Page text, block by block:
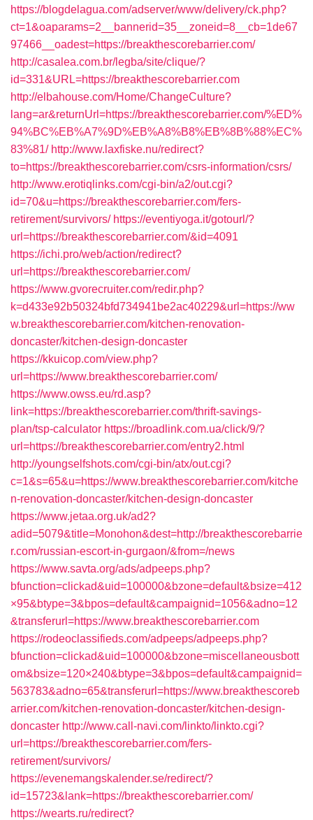
https://blogdelagua.com/adserver/www/delivery/ck.php?
ct=1&oaparams=2__bannerid=35__zoneid=8__cb=1de67
97466__oadest=https://breakthescorebarrier.com/
http://casalea.com.br/legba/site/clique/?
id=331&URL=https://breakthescorebarrier.com
http://elbahouse.com/Home/ChangeCulture?
lang=ar&returnUrl=https://breakthescorebarrier.com/%ED%
94%BC%EB%A7%9D%EB%A8%B8%EB%8B%88%EC%
83%81/ http://www.laxfiske.nu/redirect?
to=https://breakthescorebarrier.com/csrs-information/csrs/
http://www.erotiqlinks.com/cgi-bin/a2/out.cgi?
id=70&u=https://breakthescorebarrier.com/fers-
retirement/survivors/ https://eventiyoga.it/gotourl/?
url=https://breakthescorebarrier.com/&id=4091
https://ichi.pro/web/action/redirect?
url=https://breakthescorebarrier.com/
https://www.gvorecruiter.com/redir.php?
k=d433e92b50324bfd734941be2ac40229&url=https://ww
w.breakthescorebarrier.com/kitchen-renovation-
doncaster/kitchen-design-doncaster
https://kkuicop.com/view.php?
url=https://www.breakthescorebarrier.com/
https://www.owss.eu/rd.asp?
link=https://breakthescorebarrier.com/thrift-savings-
plan/tsp-calculator https://broadlink.com.ua/click/9/?
url=https://breakthescorebarrier.com/entry2.html
http://youngselfshots.com/cgi-bin/atx/out.cgi?
c=1&s=65&u=https://www.breakthescorebarrier.com/kitche
n-renovation-doncaster/kitchen-design-doncaster
https://www.jetaa.org.uk/ad2?
adid=5079&title=Monohon&dest=http://breakthescorebarrie
r.com/russian-escort-in-gurgaon/&from=/news
https://www.savta.org/ads/adpeeps.php?
bfunction=clickad&uid=100000&bzone=default&bsize=412
×95&btype=3&bpos=default&campaignid=1056&adno=12
&transferurl=https://www.breakthescorebarrier.com
https://rodeoclassifieds.com/adpeeps/adpeeps.php?
bfunction=clickad&uid=100000&bzone=miscellaneousbott
om&bsize=120×240&btype=3&bpos=default&campaignid=
563783&adno=65&transferurl=https://www.breakthescoreb
arrier.com/kitchen-renovation-doncaster/kitchen-design-
doncaster http://www.call-navi.com/linkto/linkto.cgi?
url=https://breakthescorebarrier.com/fers-
retirement/survivors/
https://evenemangskalender.se/redirect/?
id=15723&lank=https://breakthescorebarrier.com/
https://wearts.ru/redirect?